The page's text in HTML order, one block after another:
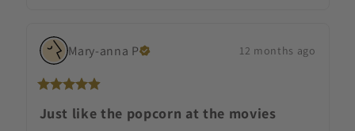
Mary-anna P 12 months ago
Just like the popcorn at the movies